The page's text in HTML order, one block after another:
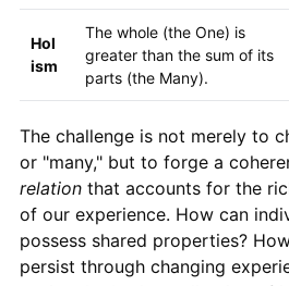
Hol
ism
The whole (the One) is
greater than the sum of its
parts (the Many).
The challenge is not merely to
or "many," but to forge a
relationthat accounts for the
of our experience. How can
possess shared properties?
persist through changing